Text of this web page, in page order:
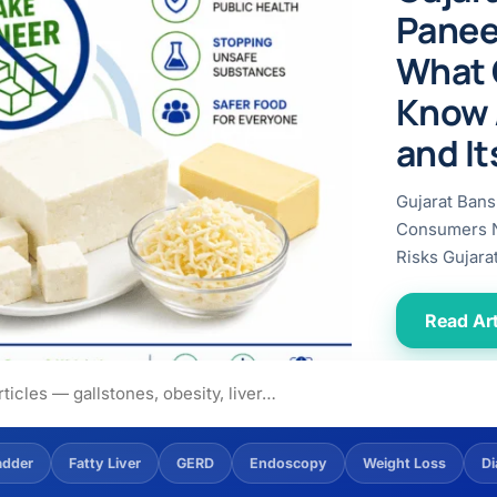
Ultrasound)
Stone
/ GERD)
& evidence
Avinash Tank
What
Know
and
Gujarat
Consumers
Risks
Read
Fatty Liver GERD Endoscopy Weight Loss